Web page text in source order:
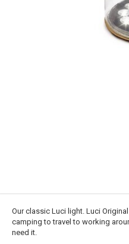
Our classic Luci light. Luci
camping to travel to working
need it.